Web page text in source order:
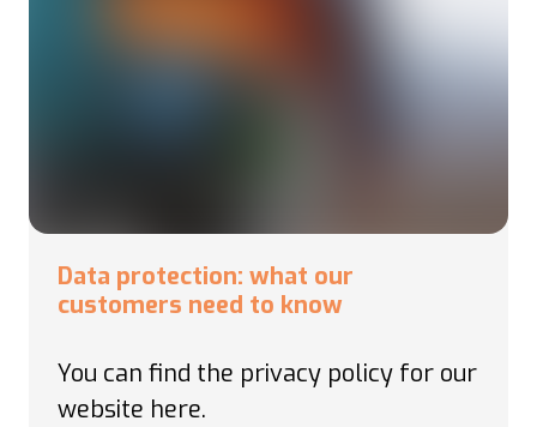
Data protection: what our
customers need to know
You can find the privacy policy for our
website here.